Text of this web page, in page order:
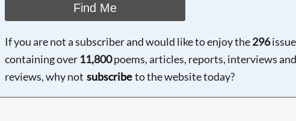
Find Me
If you are not a subscriber and would like to enjoy the296
containing over 11,800poems, articles, reports, interviews and
reviews, why not subscribe to the website today?